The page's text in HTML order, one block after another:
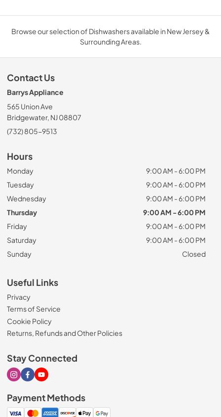
Browse our selection of Dishwashers available in New Jersey &
Surrounding Areas.
Contact Us
Barrys Appliance
565 Union Ave
Bridgewater, NJ 08807
(732) 805-9513
Hours
Monday
9:00 AM - 6:00 PM
Tuesday
9:00 AM - 6:00 PM
Wednesday
9:00 AM - 6:00 PM
Thursday
9:00 AM - 6:00 PM
Friday
9:00 AM - 6:00 PM
Saturday
9:00 AM - 6:00 PM
Sunday
Closed
Useful Links
Privacy
Terms of Service
Cookie Policy
Returns, Refunds and Other Policies
Stay Connected
Visit our Instagram page
Visit our Facebook page
Visit our Youtube page
Payment Methods